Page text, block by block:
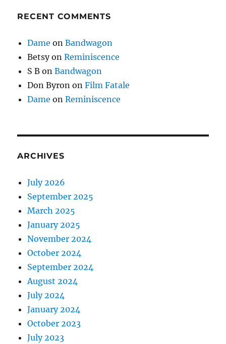
RECENT COMMENTS
Dame onBandwagon
BetsyonReminiscence
S B onBandwagon
Don Byron onFilm Fatale
Dame onReminiscence
ARCHIVES
July 2026
September 2025
March 2025
January 2025
November 2024
October 2024
September 2024
August 2024
July 2024
January 2024
October 2023
July 2023